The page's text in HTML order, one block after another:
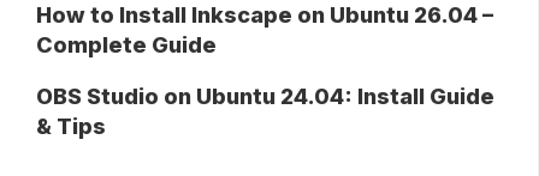
How to Install Inkscape on Ubuntu 26.04 –
Complete Guide
OBS Studio on Ubuntu 24.04: Install Guide
& Tips